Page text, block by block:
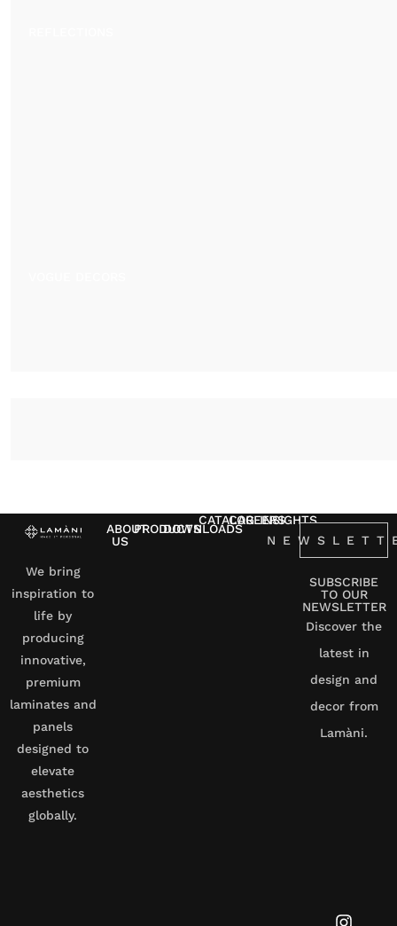
We bring
inspiration to
life by
producing
innovative,
premium
laminates and
panels
designed to
elevate
aesthetics
globally.
ABOUT
US
PRODUCTS
DOWNLOADS
CATALOGCAREERSINSIGHTS
SUBSCRIBE
TO OUR
NEWSLETTER
Discover the
latest in
design and
decor from
Lamàni.